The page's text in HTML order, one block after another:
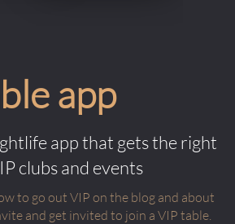
app
app that gets the right
clubs and events
to go out VIP on the blog and about
and get invited to join a VIP table.